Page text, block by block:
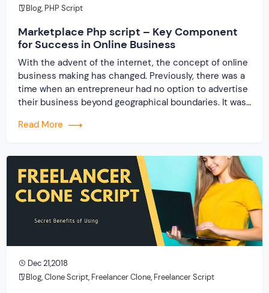
Blog, PHP Script
Marketplace Php script – Key Component
for Success in Online Business
With the advent of the internet, the concept of online
business making has changed. Previously, there was a
time when an entrepreneur had no option to advertise
their business beyond geographical boundaries. It was
with the digitalization, the policy of doing business has
Read More
Dec 21,2018
Blog,Clone Script, Freelancer Clone, Freelancer Script